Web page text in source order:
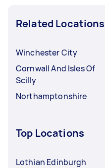
Related Locations
Winchester City
Cornwall And Isles Of
Scilly
Northamptonshire
Top Locations
Lothian Edinburgh